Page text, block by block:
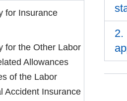
for Insurance
for the Other Labor
Allowances
of the Labor
Accident Insurance
2.